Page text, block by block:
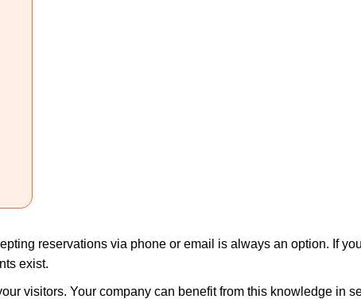
reservations via phone or email is always an option. If
exist.
visitors. Your company can benefit from this knowledge in